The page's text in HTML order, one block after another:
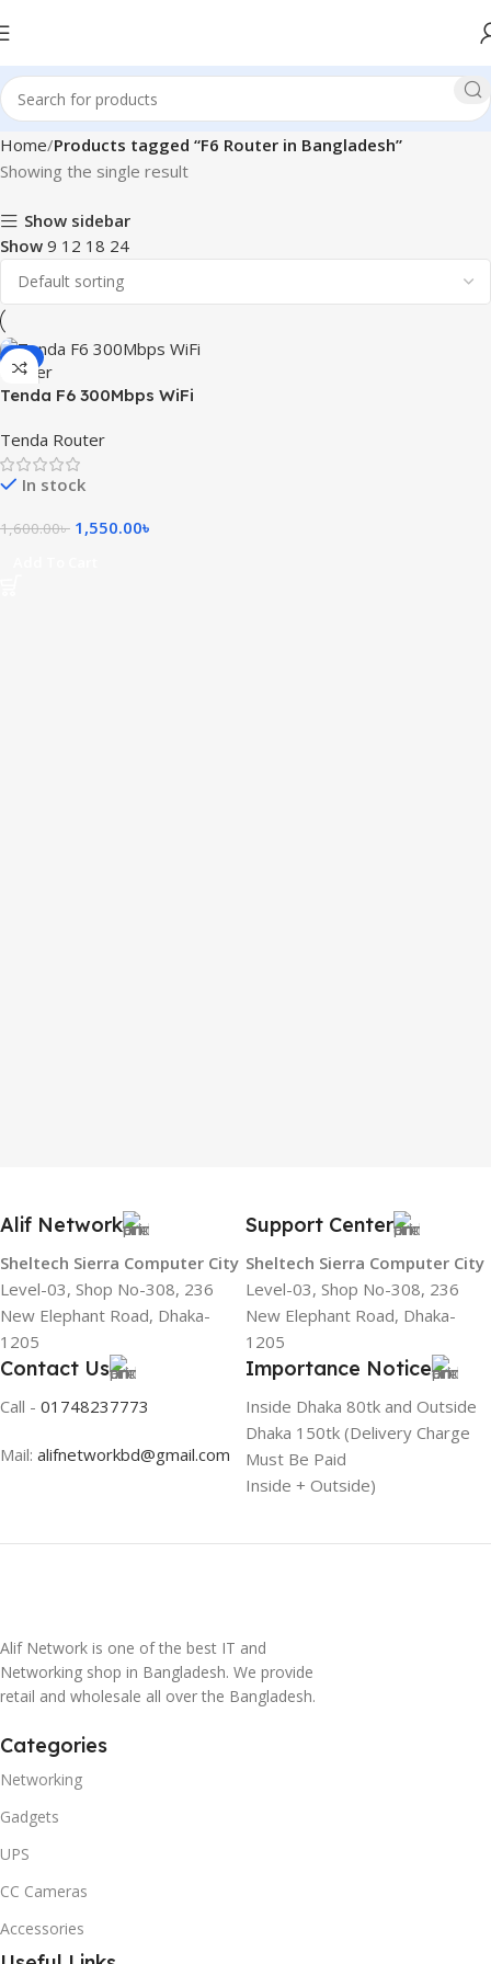
Home Products tagged “F6 Router in Bangladesh”
Showing the single result
Show sidebar
Show 9 12 18 24
-3%
Tenda F6 300Mbps WiFi
Tenda Router
In stock
1,600.00৳ 1,550.00৳
Alif Network
Sheltech Sierra Computer City
Level-03, Shop No-308, 236
New Elephant Road, Dhaka-
1205
Support Center
Sheltech Sierra Computer City
Level-03, Shop No-308, 236
New Elephant Road, Dhaka-
1205
Contact Us
Call - 01748237773
Mail: alifnetworkbd@gmail.com
Importance Notice
Inside Dhaka 80tk and Outside
Dhaka 150tk (Delivery Charge
Must Be Paid
Inside + Outside)
Alif Network is one of the best IT and
Networking shop in Bangladesh. We provide
retail and wholesale all over the Bangladesh.
Categories
Networking
Gadgets
UPS
CC Cameras
Accessories